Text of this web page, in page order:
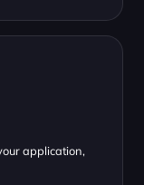
application,